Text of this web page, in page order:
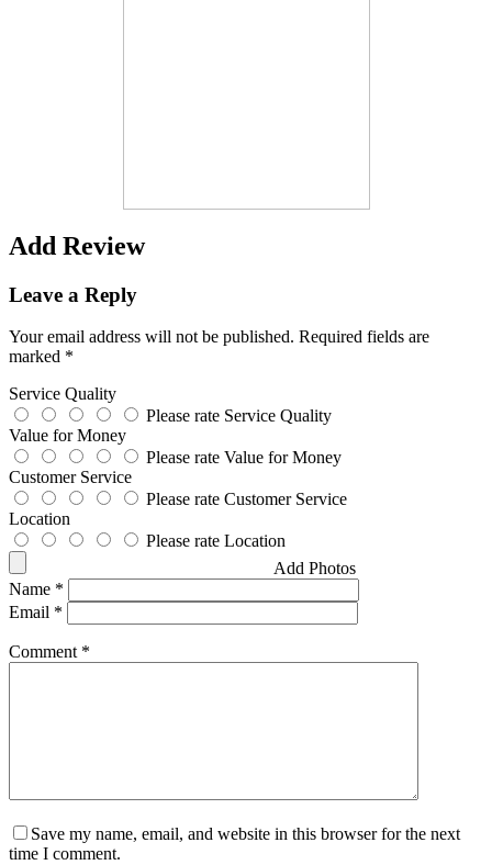
Add Review
Leave a Reply
Your email address will not be published. Required fields are
marked *
Service Quality
Please rate Service Quality
Value for Money
Please rate Value for Money
Customer Service
Please rate Customer Service
Location
Please rate Location
Add Photos
Name *
Email *
Comment *
Save my name, email, and website in this browser for the next
time I comment.